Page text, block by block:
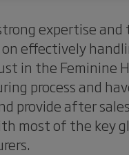
expertise and
effectively
in the Feminine
process and
provide after
most of the key